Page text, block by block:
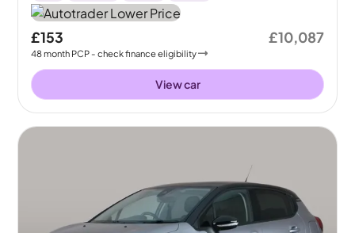
£153
48month PCP - check finance eligibility
£10,087
View car